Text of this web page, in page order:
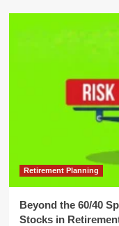
Retirement Planning
Beyond the 60/40
Stocks in